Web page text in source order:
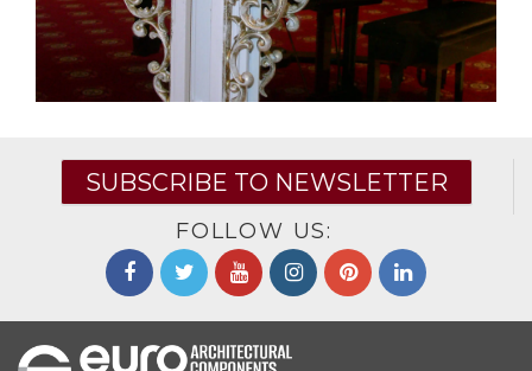
SUBSCRIBE TO NEWSLETTER
FOLLOW US: